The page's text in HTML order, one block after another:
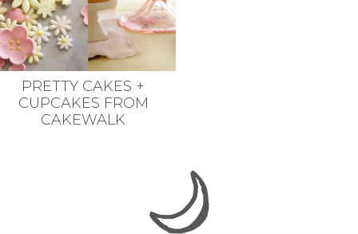
PRETTY CAKES +
CUPCAKES FROM
CAKEWALK